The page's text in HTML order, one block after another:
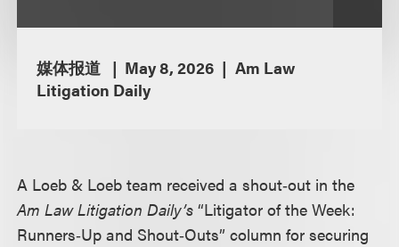
媒体报道 May 8, 2026
Am Law
Litigation Daily
A Loeb & Loeb team received a shout‑out in the
Am Law Litigation Daily’s“Litigator of the Week:
Runners‑Up and Shout‑Outs” column for securing